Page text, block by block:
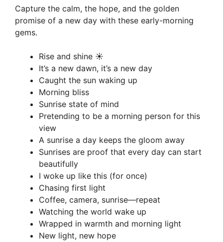
Capture the calm, the hope, and the golden
promise of a new day with these early-morning
gems.
Rise and shine ☀️
It’s a new dawn, it’s a new day
Caught the sun waking up
Morning bliss
Sunrise state of mind
Pretending to be a morning person for this
view
A sunrise a day keeps the gloom away
Sunrises are proof that every day can start
beautifully
I woke up like this (for once)
Chasing first light
Coffee, camera, sunrise—repeat
Watching the world wake up
Wrapped in warmth and morning light
New light, new hope